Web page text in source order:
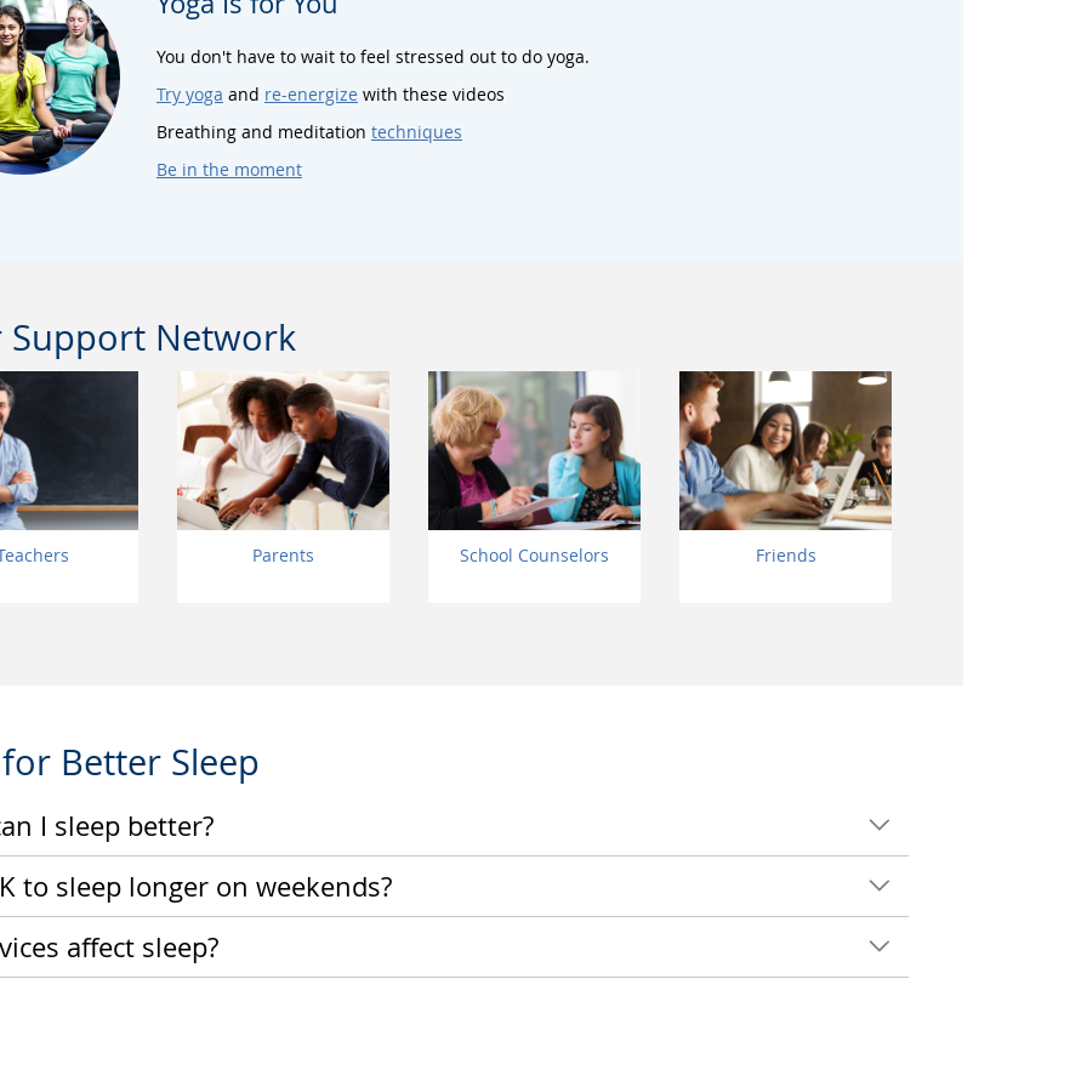
You don't have to wait to feel stressed out to do yoga.
Try yoga and re-energize with these videos
Breathing and meditation techniques
Be in the moment
Support Network
Parents School Counselors Friends
Better Sleep
I sleep better?
to sleep longer on weekends?
affect sleep?